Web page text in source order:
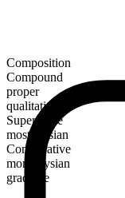
Composition
Compound
proper
qualitative
Superlative
most elysian
Comparative
more elysian
gradable